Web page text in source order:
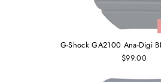
G-Shock GA2100 Ana-Digi
$99.00